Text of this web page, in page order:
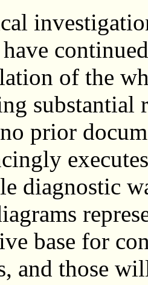
of the
substantial
prior
diagnostic
base for
and those